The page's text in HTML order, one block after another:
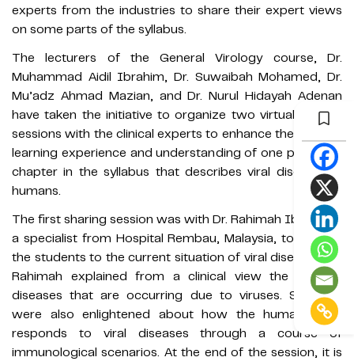
experts from the industries to share their expert views
on some parts of the syllabus.
The lecturers of the General Virology course, Dr.
Muhammad Aidil Ibrahim, Dr. Suwaibah Mohamed, Dr.
Mu’adz Ahmad Mazian, and Dr. Nurul Hidayah Adenan
have taken the initiative to organize two virtual sharing
sessions with the clinical experts to enhance the student
learning experience and understanding of one particular
chapter in the syllabus that describes viral diseases in
humans.
The first sharing session was with Dr. Rahimah Iberahim,
a specialist from Hospital Rembau, Malaysia, to expose
the students to the current situation of viral diseases. Dr.
Rahimah explained from a clinical view the existing
diseases that are occurring due to viruses. Students
were also enlightened about how the human body
responds to viral diseases through a course of
immunological scenarios. At the end of the session, it is